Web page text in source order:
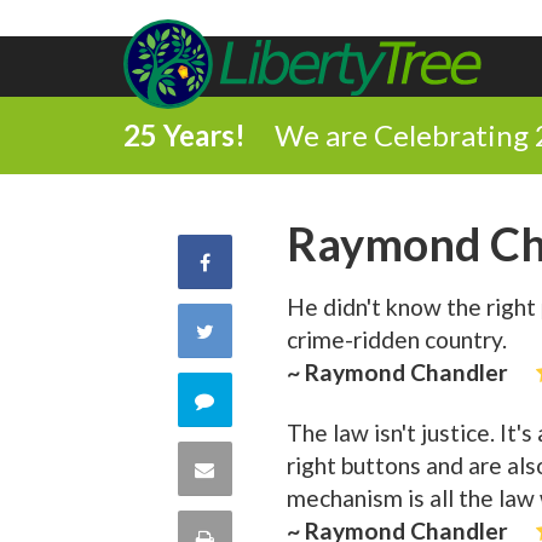
25 Years! We are Celebrating
Share
Facebook
Share
Twitter
Comment
this
Share
Print
Raymond
He didn't know the right
crime-ridden country.
~ Raymond Chandler
The law isn't justice. It's
right buttons and are
mechanism is all the
~ Raymond Chandler